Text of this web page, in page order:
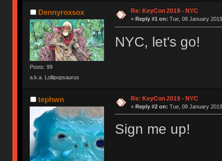
Dennyroxsox
Posts: 99
a.k.a. Lollipopsaurus
Re: KeyCon 2019 - NYC
« Reply #1 on: Tue, 08 January
NYC, let's go!
tephwn Re: KeyCon 2019 - NYC
« Reply #2 on: Tue, 08 January
Sign me up!